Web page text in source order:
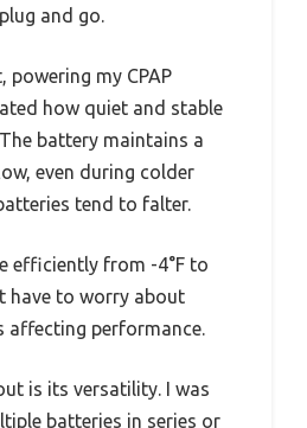
and go.
powering my CPAP
how quiet and stable
battery maintains a
even during colder
tend to falter.
efficiently from -4°F to
have to worry about
affecting performance.
is its versatility. I was
batteries in series or